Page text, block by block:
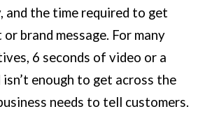
and the time required to get
brand message. For many
6 seconds of video or a
enough to get across the
needs to tell customers.